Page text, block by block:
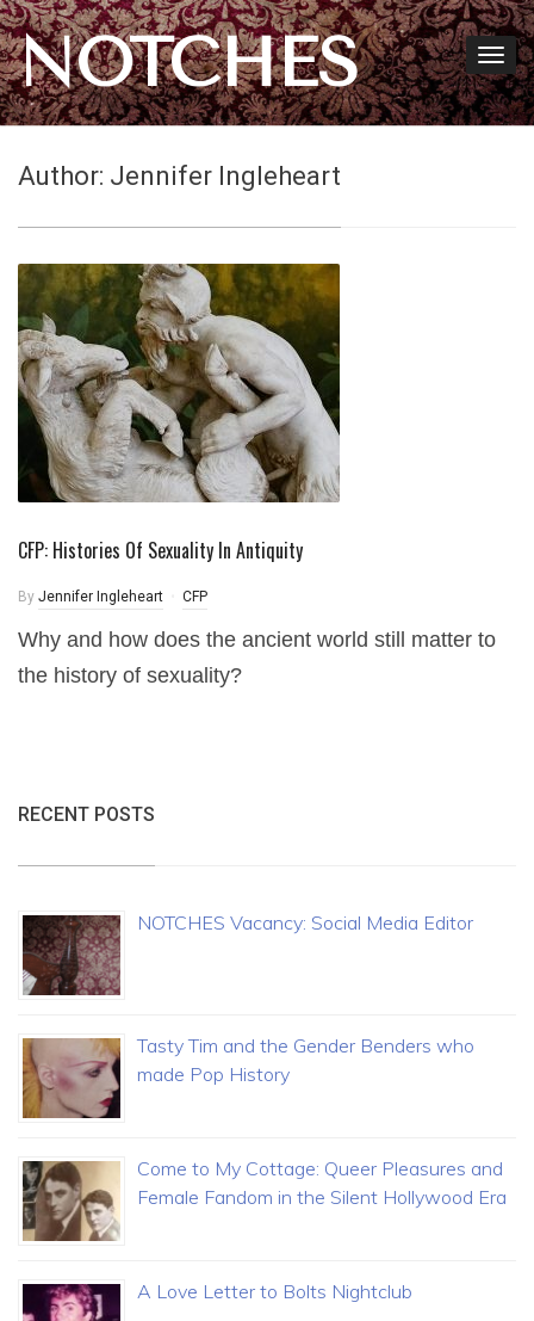
NOTCHES
Author: Jennifer Ingleheart
CFP: Histories Of Sexuality In Antiquity
By Jennifer Ingleheart CFP
Why and how does the ancient world still matter to
the history of sexuality?
RECENT POSTS
NOTCHES Vacancy: Social Media Editor
Tasty Tim and the Gender Benders who
made Pop History
Come to My Cottage: Queer Pleasures and
Female Fandom in the Silent Hollywood Era
A Love Letter to Bolts Nightclub